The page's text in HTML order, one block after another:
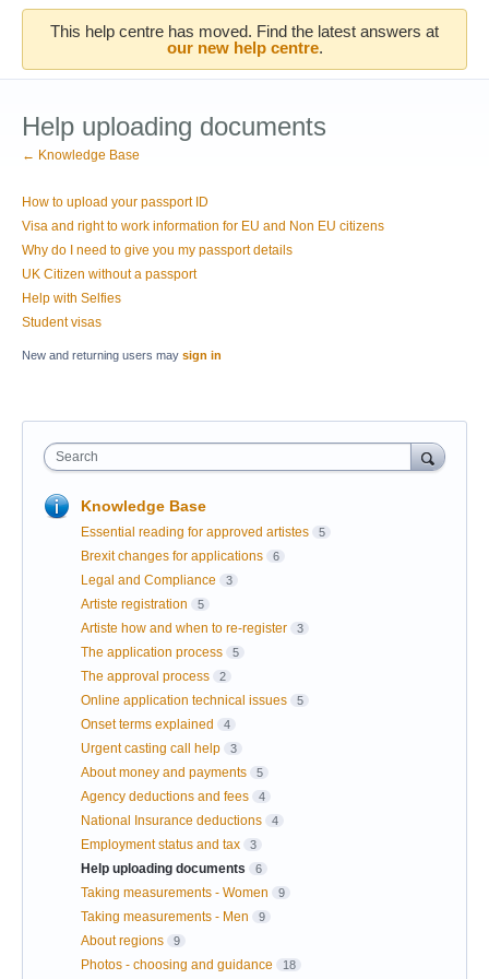
This help centre has moved. Find the latest answers at
our new help centre.
Help uploading documents
← Knowledge Base
How to upload your passport ID
Visa and right to work information for EU and Non EU citizens
Why do I need to give you my passport details
UK Citizen without a passport
Help with Selfies
Student visas
New and returning users may sign in
Search
Knowledge Base
Essential reading for approved artistes 5
Brexit changes for applications 6
Legal and Compliance 3
Artiste registration 5
Artiste how and when to re-register 3
The application process 5
The approval process 2
Online application technical issues 5
Onset terms explained 4
Urgent casting call help 3
About money and payments 5
Agency deductions and fees 4
National Insurance deductions 4
Employment status and tax 3
Help uploading documents 6
Taking measurements - Women 9
Taking measurements - Men 9
About regions 9
Photos - choosing and guidance 18